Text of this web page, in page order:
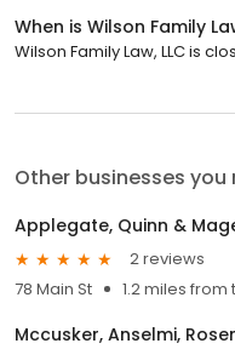
When is Wilson Family
Wilson Family Law, LLC is
Other businesses
Applegate, Quinn &
2 reviews
78 Main St
1.2 miles from